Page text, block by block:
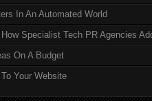
In An Automated World
Specialist Tech PR Agencies
On A Budget
Your Website